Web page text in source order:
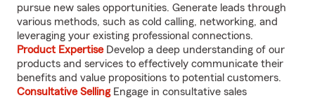
pursue new sales opportunities. Generate leads through
various methods, such as cold calling, networking, and
leveraging your existing professional connections.
Product ExpertiseDevelop a deep understanding of our
products and services to effectively communicate their
benefits and value propositions to potential customers.
Consultative SellingEngage in consultative sales